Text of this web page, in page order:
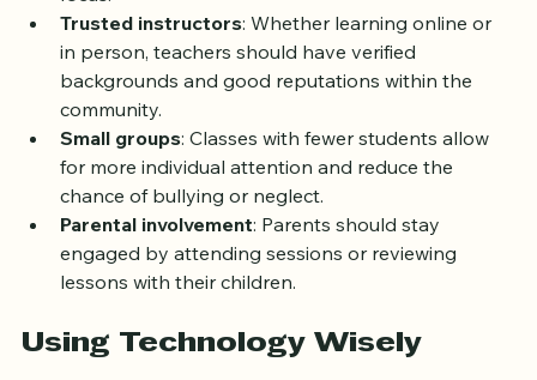
focus.
Trusted instructors: Whether learning online or
in person, teachers should have verified
backgrounds and good reputations within the
community.
Small groups: Classes with fewer students allow
for more individual attention and reduce the
chance of bullying or neglect.
Parental involvement: Parents should stay
engaged by attending sessions or reviewing
Using Technology Wisely